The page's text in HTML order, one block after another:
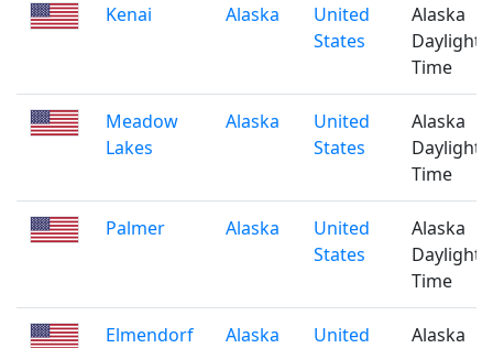
Kenai Alaska
United
States
Alaska
Daylight
Time
Meadow
Lakes
Alaska
United
States
Alaska
Daylight
Time
Palmer Alaska
United
States
Alaska
Daylight
Time
Elmendorf
Alaska
United
Alaska